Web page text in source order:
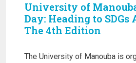
University of
Day: Heading to
The 4th Edition
The University of Manouba is